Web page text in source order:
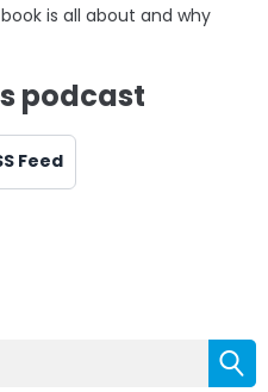
is all about and why
podcast
Feed